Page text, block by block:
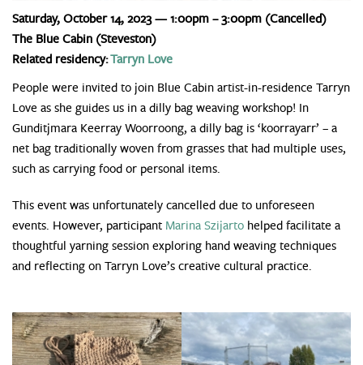
Saturday, October 14, 2023 — 1:00pm – 3:00pm (Cancelled)
The Blue Cabin (Steveston)
Related residency:Tarryn Love
People were invited to join Blue Cabin artist-in-residence Tarryn
Love as she guides us in a dilly bag weaving workshop! In
Gunditjmara Keerray Woorroong, a dilly bag is ‘koorrayarr’ – a
net bag traditionally woven from grasses that had multiple uses,
such as carrying food or personal items.
This event was unfortunately cancelled due to unforeseen
events. However, participant Marina Szijarto helped facilitate a
thoughtful yarning session exploring hand weaving techniques
and reflecting on Tarryn Love’s creative cultural practice.